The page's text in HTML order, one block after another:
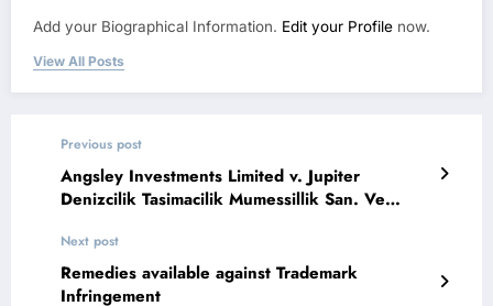
Add your Biographical Information. Edit your Profile now.
View All Posts
Previous post
Angsley Investments Limited v. Jupiter
Denizcilik Tasimacilik Mumessillik San. Ve
Next post
Remedies available against Trademark
Infringement